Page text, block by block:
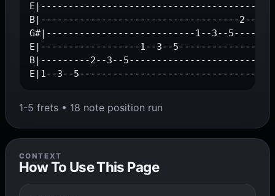
B|------------------------------------2--
G#|---------------------------1--3--
E|------------------1--3--
B|---------2--3--
E|1--3--
1-5 frets • 18 note position run
CONTEXT
How To Use This Page